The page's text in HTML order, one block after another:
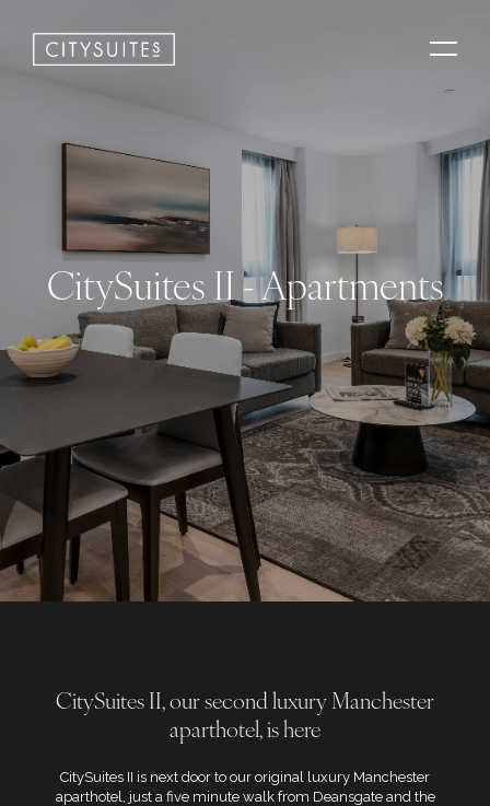
CitySuites II - Apartments
CitySuites II, our second luxury Manchester
aparthotel, is here
CitySuites II is next door to our original luxury Manchester
aparthotel, just a five minute walk from Deansgate and the